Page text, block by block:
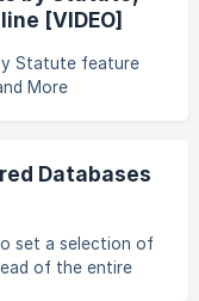
[VIDEO]
Statute feature
More
Databases
set a selection of
of the entire